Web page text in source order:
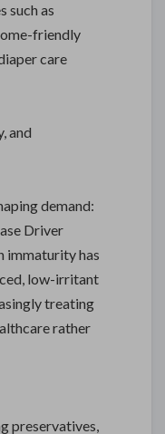
such as
friendly
care
and
demand:
Driver
immaturity has
low-irritant
treating
rather
preservatives,